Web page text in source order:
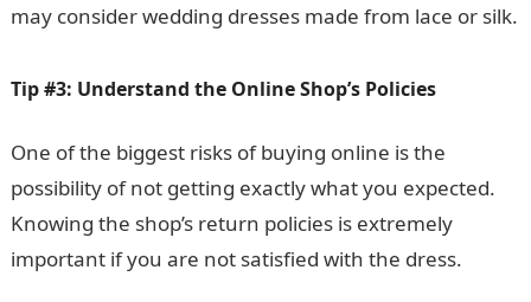
may consider wedding dresses made from lace or silk.
Tip #3: Understand the Online Shop’s Policies
One of the biggest risks of buying online is the
possibility of not getting exactly what you expected.
Knowing the shop’s return policies is extremely
important if you are not satisfied with the dress.